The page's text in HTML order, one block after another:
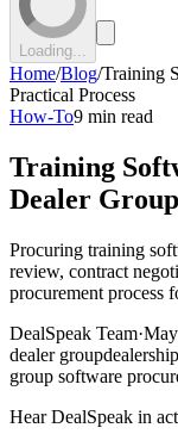
Loading...
Home/Blog/Training
Practical Process
How-To9 min read
Training
Dealer
Procuring training
review, contract
procurement process
DealSpeak Team·
dealer group
group software
Hear DealSpeak in